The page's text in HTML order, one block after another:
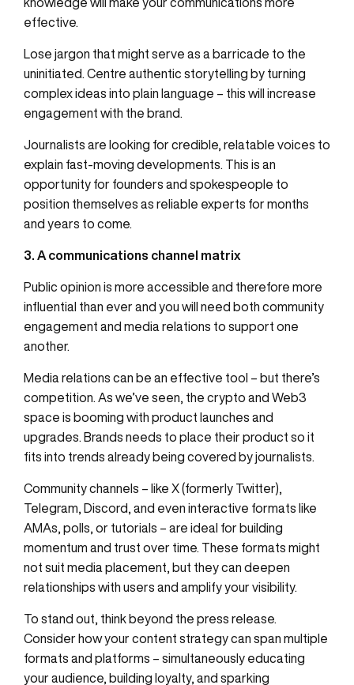
effective.
Lose jargon that might serve as a barricade to the
uninitiated. Centre authentic storytelling by turning
complex ideas into plain language – this will increase
engagement with the brand.
Journalists are looking for credible, relatable voices to
explain fast-moving developments. This is an
opportunity for founders and spokespeople to
position themselves as reliable experts for months
and years to come.
3. A communications channel matrix
Public opinion is more accessible and therefore more
influential than ever and you will need both community
engagement and media relations to support one
another.
Media relations can be an effective tool – but there’s
competition. As we’ve seen, the crypto and Web3
space is booming with product launches and
upgrades. Brands needs to place their product so it
fits into trends already being covered by journalists.
Community channels – like X (formerly Twitter),
Telegram, Discord, and even interactive formats like
AMAs, polls, or tutorials – are ideal for building
momentum and trust over time. These formats might
not suit media placement, but they can deepen
relationships with users and amplify your visibility.
To stand out, think beyond the press release.
Consider how your content strategy can span multiple
formats and platforms – simultaneously educating
your audience, building loyalty, and sparking